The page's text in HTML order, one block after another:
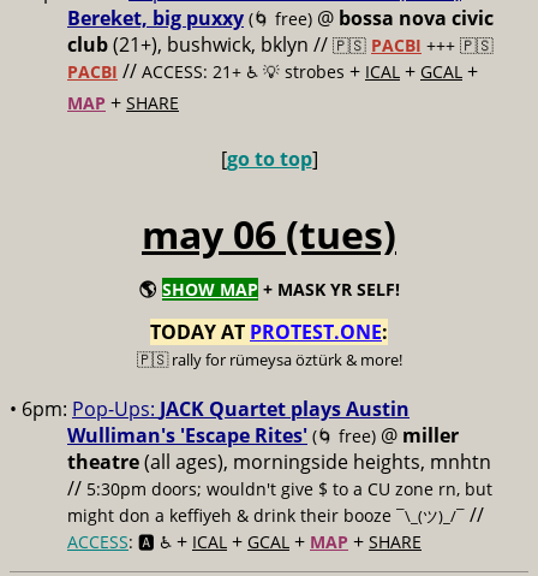
Bereket, big puxxy (🌀 free) @ bossa nova civic
club(21+), bushwick, bklyn // 🇵🇸 PACBI +++ 🇵🇸
PACBI // ACCESS: 21+ ♿️ 💡 strobes + ICAL + GCAL +
MAP + SHARE
[go to top]
may 06 (tues)
🌎 SHOW MAP + MASK YR SELF!
TODAY AT PROTEST.ONE:
🇵🇸 rally for rümeysa öztürk & more!
• 6pm: Pop-Ups: JACK Quartet plays Austin
Wulliman's 'Escape Rites' (🌀 free) @ miller
theatre(all ages), morningside heights, mnhtn
// 5:30pm doors; wouldn't give $ to a CU zone rn, but
might don a keffiyeh & drink their booze ¯\_(ツ)_/¯ //
ACCESS: 🅰️ ♿️ + ICAL + GCAL + MAP + SHARE